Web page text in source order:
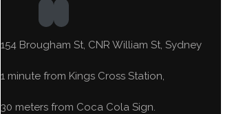
154 Brougham St, CNR William St, Sydney
1 minute from Kings Cross Station,
30 meters from Coca Cola Sign.